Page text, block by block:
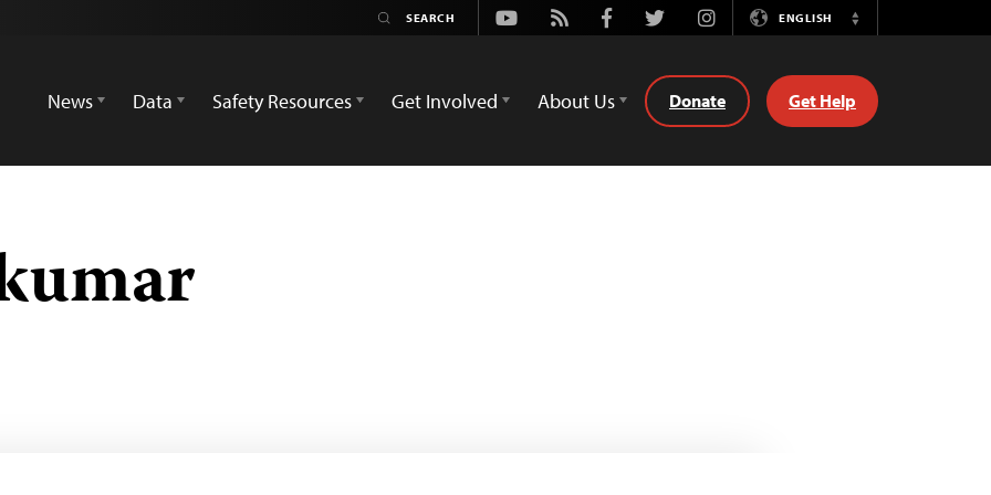
Youtube
Rss FacebookTwitterInstagramENGLISH
Switch
News
Data Safety Resources Get Involved About Us Donate Get Help